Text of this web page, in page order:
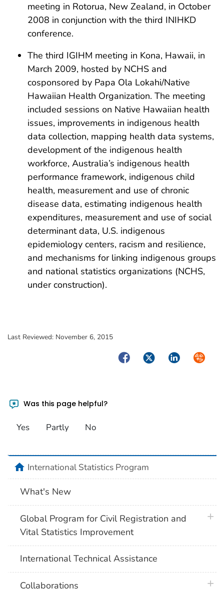
meeting in Rotorua, New Zealand, in October
2008 in conjunction with the third INIHKD
conference.
The third IGIHM meeting in Kona, Hawaii, in
March 2009, hosted by NCHS and
cosponsored by Papa Ola Lokahi/Native
Hawaiian Health Organization. The meeting
included sessions on Native Hawaiian health
issues, improvements in indigenous health
data collection, mapping health data systems,
development of the indigenous health
workforce, Australia’s indigenous health
performance framework, indigenous child
health, measurement and use of chronic
disease data, estimating indigenous health
expenditures, measurement and use of social
determinant data, U.S. indigenous
epidemiology centers, racism and resilience,
and mechanisms for linking indigenous groups
and national statistics organizations (NCHS,
under construction).
Last Reviewed: November 6, 2015
FacebookTwitterLinkedIn
Was this page helpful?
Yes Partly No
homeInternational Statistics Program
What's New
Global Program for Civil Registration and
Vital Statistics Improvement
International Technical Assistance
Collaborations